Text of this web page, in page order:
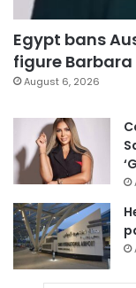
Egypt bans
figure Barbara
August 6, 2026